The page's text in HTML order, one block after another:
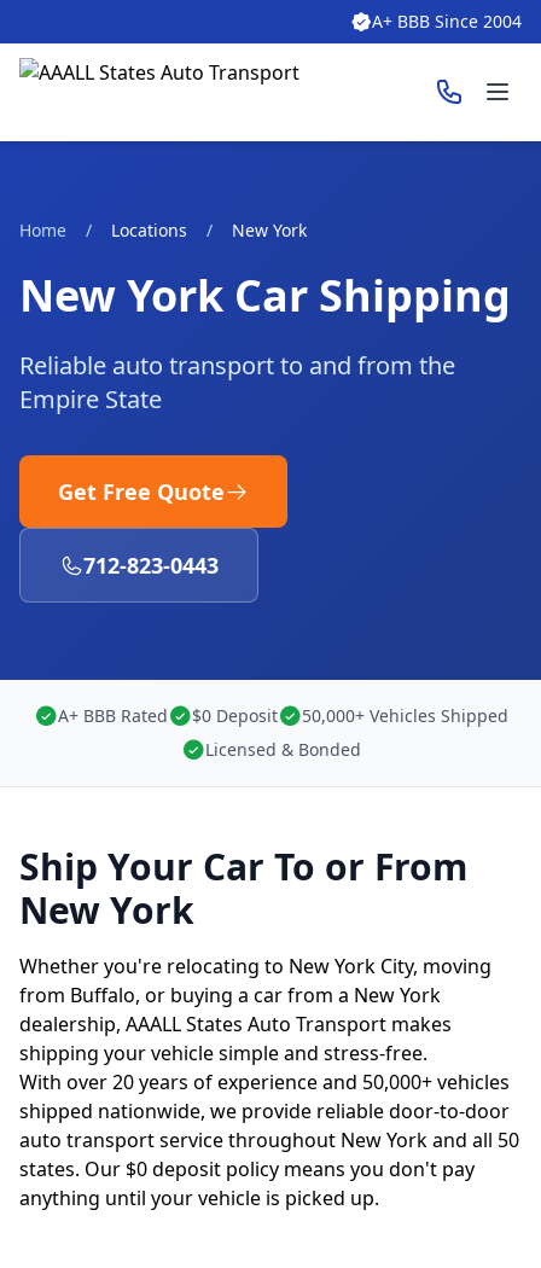
A+ BBB Since 2004
Home / Locations / New York
New York Car Shipping
Reliable auto transport to and from the
Empire State
Get Free Quote
712-823-0443
A+ BBB Rated $0 Deposit
50,000+ Vehicles Shipped
Licensed & Bonded
Ship Your Car To or From
New York
Whether you're relocating to New York City, moving
from Buffalo, or buying a car from a New York
dealership, AAALL States Auto Transport makes
shipping your vehicle simple and stress-free.
With over 20 years of experience and 50,000+ vehicles
shipped nationwide, we provide reliable door-to-door
auto transport service throughout New York and all 50
states. Our $0 deposit policy means you don't pay
anything until your vehicle is picked up.